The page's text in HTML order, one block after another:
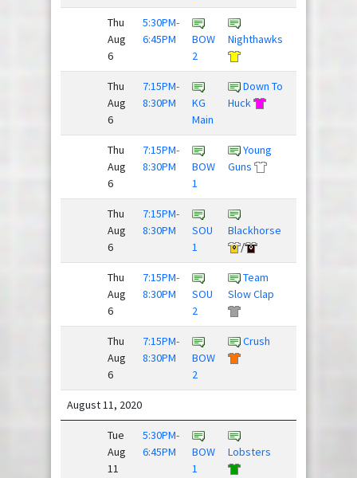
Thu
Aug
6
5:30PM-
6:45PM
BOW
2
Nighthawks
Thu
Aug
6
7:15PM-
8:30PM
KG
Main
Down To
Huck
Thu
Aug
6
7:15PM-
8:30PM
BOW
1
Young
Guns
Thu
Aug
6
7:15PM-
8:30PM
SOU
1
Blackhorse
/
Thu
Aug
6
7:15PM-
8:30PM
SOU
2
Team
Slow Clap
Thu
Aug
6
7:15PM-
8:30PM
BOW
2
Crush
August 11, 2020
Tue
Aug
11
5:30PM-
6:45PM
BOW
1
Lobsters